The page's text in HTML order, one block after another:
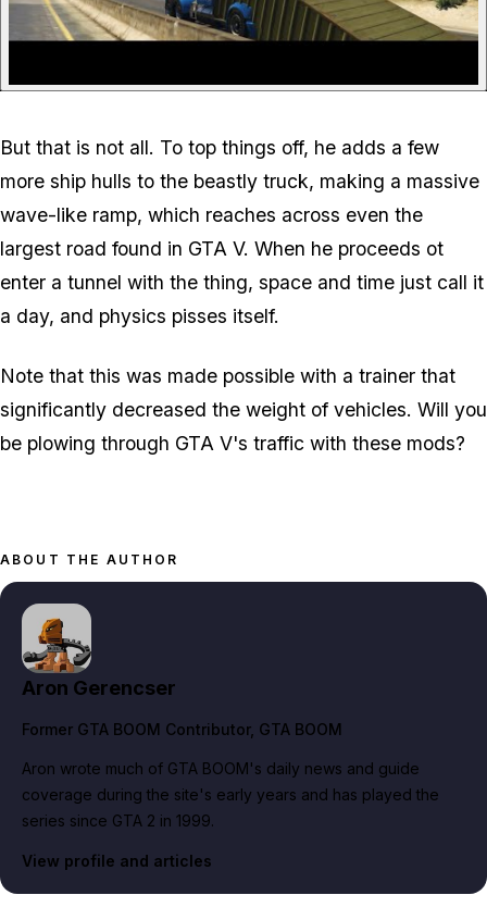
But that is not all. To top things off, he adds a few
more ship hulls to the beastly truck, making a massive
wave-like ramp, which reaches across even the
largest road found in GTA V. When he proceeds ot
enter a tunnel with the thing, space and time just call it
a day, and physics pisses itself.
Note that this was made possible with a trainer that
significantly decreased the weight of vehicles. Will you
be plowing through GTA V's traffic with these mods?
ABOUT THE AUTHOR
Aron Gerencser
Former GTA BOOM Contributor, GTA BOOM
Aron wrote much of GTA BOOM's daily news and guide
coverage during the site's early years and has played the
series since GTA 2 in 1999.
View profile and articles